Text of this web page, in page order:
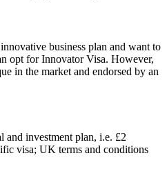
business plan and want to
opt for Innovator Visa. However,
in the market and endorsed by an
and investment plan, i.e. £2
visa; UK terms and conditions